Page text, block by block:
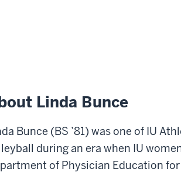
Linda Bunce
Bunce (BS ’81) was one of IU
during an era when IU
of Physician Education